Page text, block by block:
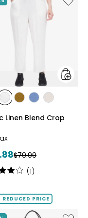
Magic
stylesstylesstyles
DENIM
styles
Linen Blend Crop
Previous
price:
$79.99
(1)
REDUCED PRICE